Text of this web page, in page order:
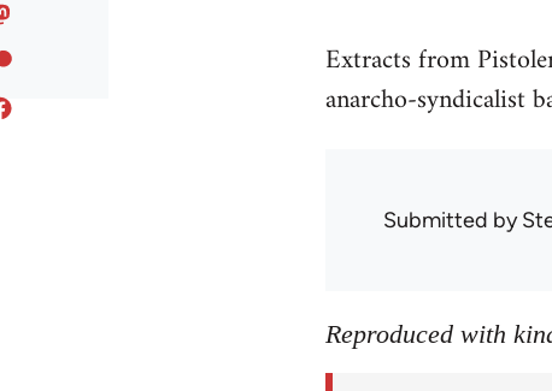
Extracts from
anarcho-syndicalist
Submitted by
Reproduced with